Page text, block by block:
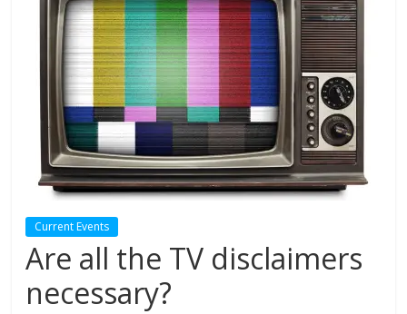
Current Events
Are all the TV disclaimers
necessary?